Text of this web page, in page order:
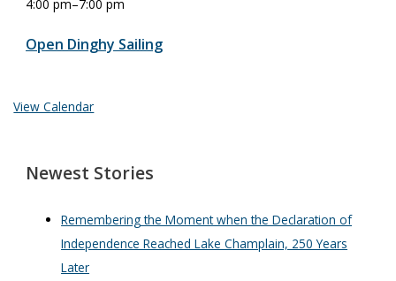
4:00 pm–7:00 pm
Open Dinghy Sailing
View Calendar
Newest Stories
Remembering the Moment when the Declaration of
Independence Reached Lake Champlain, 250 Years
Later